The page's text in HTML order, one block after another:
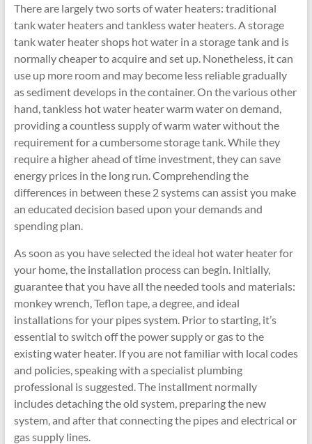
There are largely two sorts of water heaters: traditional
tank water heaters and tankless water heaters. A storage
tank water heater shops hot water in a storage tank and is
normally cheaper to acquire and set up. Nonetheless, it can
use up more room and may become less reliable gradually
as sediment develops in the container. On the various other
hand, tankless hot water heater warm water on demand,
providing a countless supply of warm water without the
requirement for a cumbersome storage tank. While they
require a higher ahead of time investment, they can save
energy prices in the long run. Comprehending the
differences in between these 2 systems can assist you make
an educated decision based upon your demands and
spending plan.
As soon as you have selected the ideal hot water heater for
your home, the installation process can begin. Initially,
guarantee that you have all the needed tools and materials:
monkey wrench, Teflon tape, a degree, and ideal
installations for your pipes system. Prior to starting, it’s
essential to switch off the power supply or gas to the
existing water heater. If you are not familiar with local codes
and policies, speaking with a specialist plumbing
professional is suggested. The installment normally
includes detaching the old system, preparing the new
system, and after that connecting the pipes and electrical or
gas supply lines.